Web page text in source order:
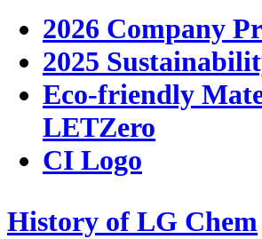
2026 Company
2025
Eco-friendly
LETZero
CI Logo
History of LG Chem